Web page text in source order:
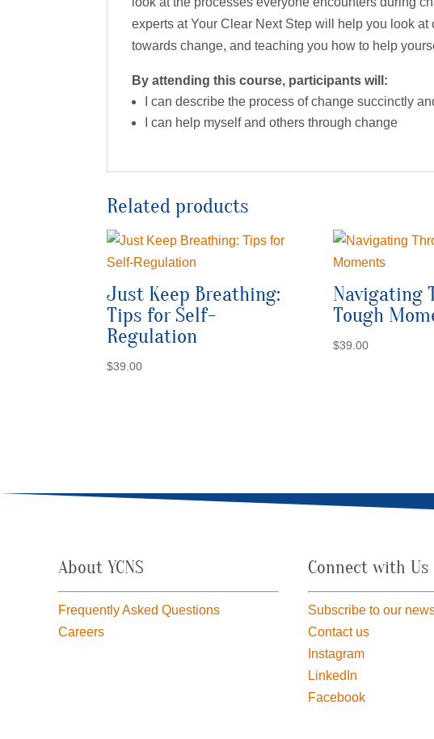
experts at Your Clear Next Step will help you look
towards change, and teaching you how to help
By attending this course, participants will:
I can describe the process of change succinctly
I can help myself and others through change
Related products
Just Keep Breathing:
Tips for Self-
Regulation
$39.00
Navigating
Tough
$39.00
About YCNS
Frequently Asked Questions
Careers
Connect with Us
Subscribe to our
Contact us
Instagram
LinkedIn
Facebook